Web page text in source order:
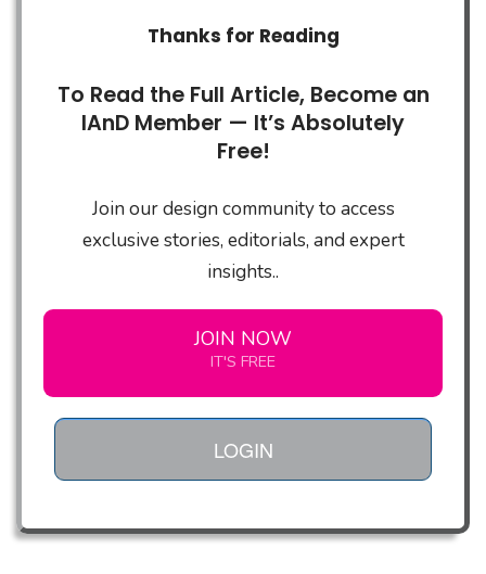
Thanks for Reading
To Read the Full Article, Become an
IAnD Member — It’s Absolutely
Free!
Join our design community to access
exclusive stories, editorials, and expert
insights..
JOIN NOW
IT'S FREE
LOGIN